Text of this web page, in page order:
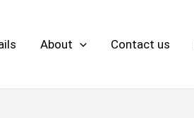
About Contact us